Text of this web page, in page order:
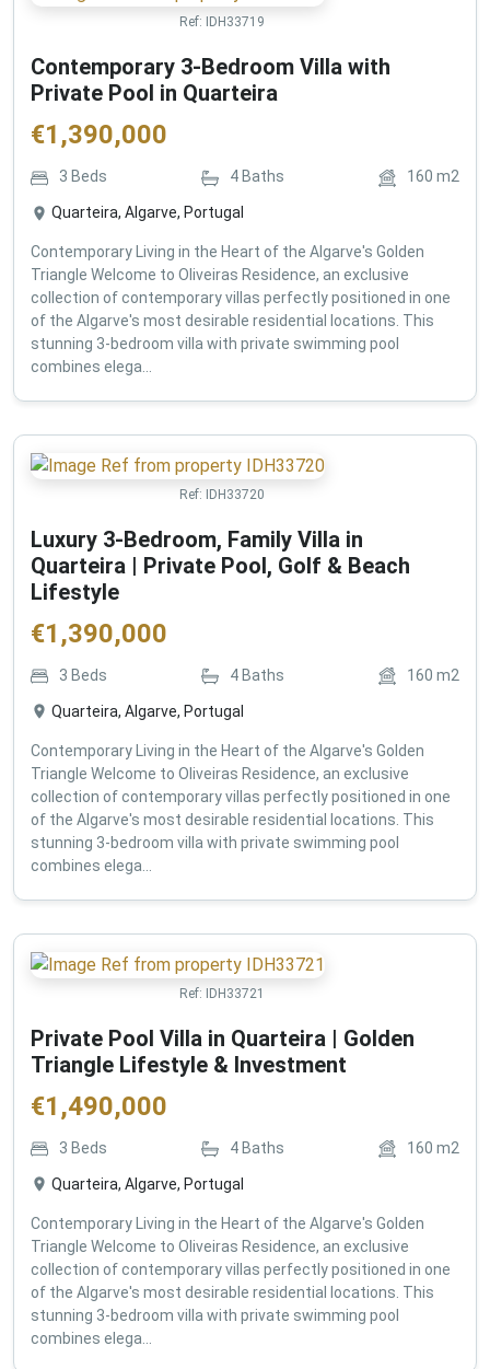
Ref: IDH33719
Contemporary 3-Bedroom Villa with
Private Pool in Quarteira
€1,390,000
3 Beds 4 Baths 160 m2
Quarteira, Algarve, Portugal
Contemporary Living in the Heart of the Algarve's Golden
Triangle Welcome to Oliveiras Residence, an exclusive
collection of contemporary villas perfectly positioned in one
of the Algarve's most desirable residential locations. This
stunning 3-bedroom villa with private swimming pool
combines elega...
Ref: IDH33720
Luxury 3-Bedroom, Family Villa in
Quarteira | Private Pool, Golf & Beach
Lifestyle
€1,390,000
3 Beds 4 Baths 160 m2
Quarteira, Algarve, Portugal
Contemporary Living in the Heart of the Algarve's Golden
Triangle Welcome to Oliveiras Residence, an exclusive
collection of contemporary villas perfectly positioned in one
of the Algarve's most desirable residential locations. This
stunning 3-bedroom villa with private swimming pool
combines elega...
Ref: IDH33721
Private Pool Villa in Quarteira | Golden
Triangle Lifestyle & Investment
€1,490,000
3 Beds 4 Baths 160 m2
Quarteira, Algarve, Portugal
Contemporary Living in the Heart of the Algarve's Golden
Triangle Welcome to Oliveiras Residence, an exclusive
collection of contemporary villas perfectly positioned in one
of the Algarve's most desirable residential locations. This
stunning 3-bedroom villa with private swimming pool
combines elega...